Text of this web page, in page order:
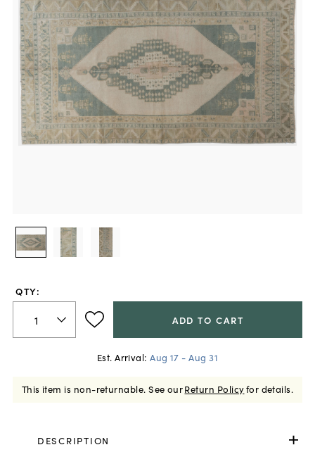
QTY:
ADD TO CART
Est. Arrival: Aug 17 - Aug 31
This item is non-returnable. See ourReturn Policyfor details.
DESCRIPTION